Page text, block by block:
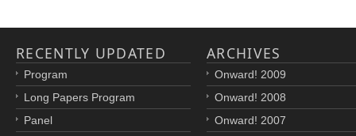
RECENTLY UPDATED
Program
Long Papers Program
Panel
ARCHIVES
Onward! 2009
Onward! 2008
Onward! 2007